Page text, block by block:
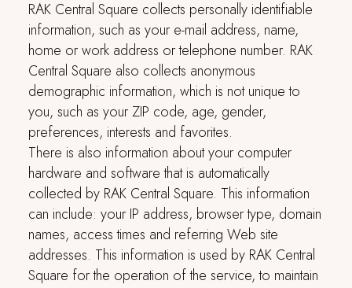
RAK Central Square collects personally identifiable
information, such as your e-mail address, name,
home or work address or telephone number. RAK
Central Square also collects anonymous
demographic information, which is not unique to
you, such as your ZIP code, age, gender,
preferences, interests and favorites.
There is also information about your computer
hardware and software that is automatically
collected by RAK Central Square. This information
can include: your IP address, browser type, domain
names, access times and referring Web site
addresses. This information is used by RAK Central
Square for the operation of the service, to maintain